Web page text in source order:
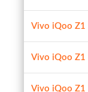
Vivo iQoo Z1
Vivo iQoo Z1
Vivo iQoo Z1